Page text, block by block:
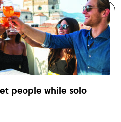
people while solo